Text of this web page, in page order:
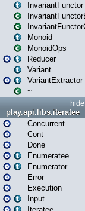
InvariantFunctor
Monoid
MonoidOps
Reducer
Variant
VariantExtractor
~
hide
play.api.libs.iteratee
Concurrent
Cont
Done
Enumeratee
Enumerator
Error
Execution
Input